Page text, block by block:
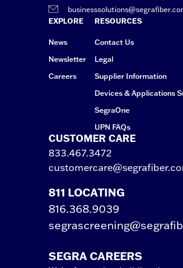
EXPLORE
News
Newsletter
Careers
RESOURCES
Contact Us
Legal
Supplier Information
Devices & Applications
SegraOne
UPN FAQs
CUSTOMER CARE
833.467.3472
811 LOCATING
816.368.9039
SEGRA CAREERS